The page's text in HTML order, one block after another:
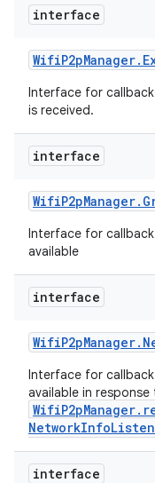
interface
WifiP2pManager.
Interface for
is received.
interface
WifiP2pManager.
Interface for
available
interface
WifiP2pManager.
Interface for
available in response
interface